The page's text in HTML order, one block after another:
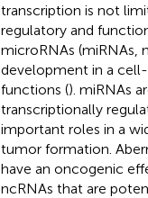
transcription is not
regulatory and
microRNAs (miRNAs,
development in a
functions (). miRNAs
transcriptionally
important roles in a
tumor formation.
have an oncogenic
ncRNAs that are